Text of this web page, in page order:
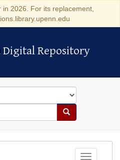
2026. For its replacement,
Repository
Digital Repository
Search
Toggle